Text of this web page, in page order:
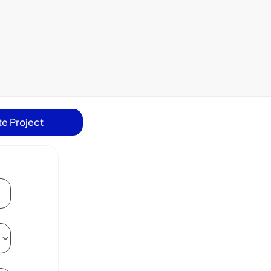
Project